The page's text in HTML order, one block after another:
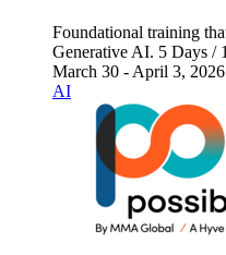
Foundational training
Generative AI. 5 Days /
March 30 - April 3, 2026
AI